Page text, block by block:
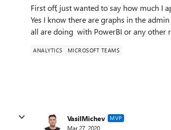
First off, just wanted to say how much I
Yes I know there are graphs in the
all are doing with PowerBI or any other
ANALYTICS MICROSOFT TEAMS
VasilMichev MVP
Mar 27, 2020